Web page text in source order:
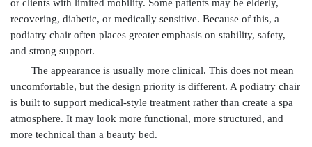
or clients with limited mobility. Some patients may be elderly,
recovering, diabetic, or medically sensitive. Because of this, a
podiatry chair often places greater emphasis on stability, safety,
and strong support.
The appearance is usually more clinical. This does not mean
uncomfortable, but the design priority is different. A podiatry chair
is built to support medical-style treatment rather than create a spa
atmosphere. It may look more functional, more structured, and
more technical than a beauty bed.